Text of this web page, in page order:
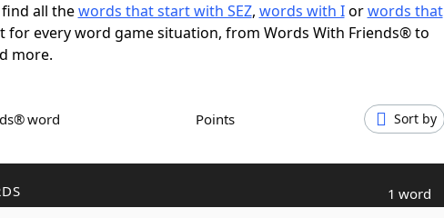
all thewords that start with SEZ, words with Iorwords that
for every word game situation, from Words With Friends® to
more.
word Points Sort by
1 word